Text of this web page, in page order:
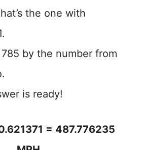
the one with
by the number from
is ready!
= 487.776235